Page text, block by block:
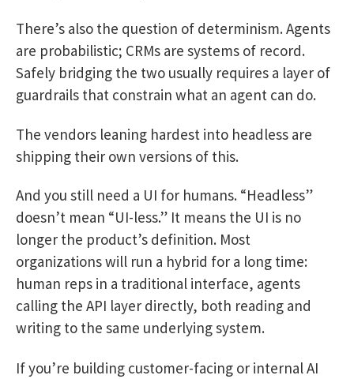
There’s also the question of determinism. Agents
are probabilistic; CRMs are systems of record.
Safely bridging the two usually requires a layer of
guardrails that constrain what an agent can do.
The vendors leaning hardest into headless are
shipping their own versions of this.
And you still need a UI for humans. “Headless”
doesn’t mean “UI-less.” It means the UI is no
longer the product’s definition. Most
organizations will run a hybrid for a long time:
human reps in a traditional interface, agents
calling the API layer directly, both reading and
writing to the same underlying system.
If you’re building customer-facing or internal AI